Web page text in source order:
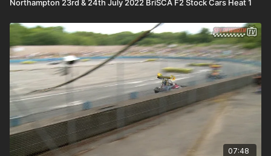
Northampton 23rd & 24th July 2022 BriSCA F2 Stock Cars Heat 1
07:48